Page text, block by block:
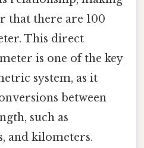
that there are 100
This direct
is one of the key
system, as it
between
such as
and kilometers.